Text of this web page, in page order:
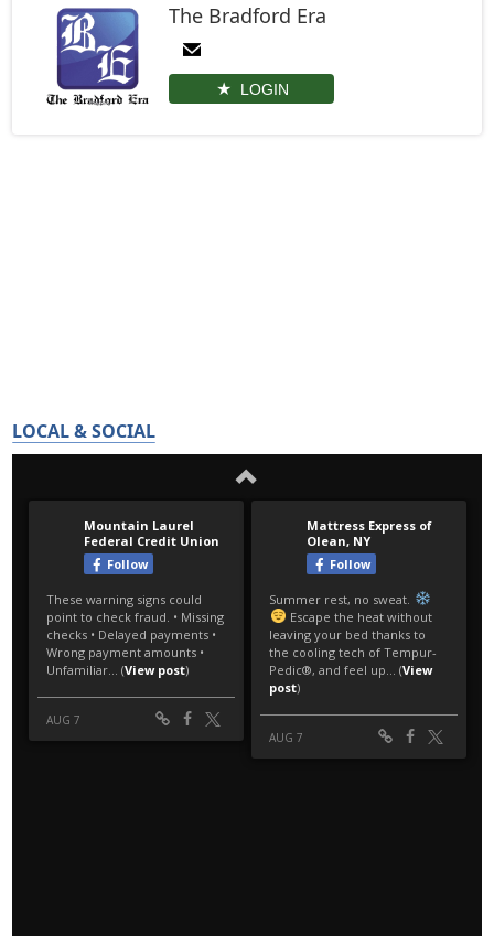
The Bradford Era
LOGIN
LOCAL & SOCIAL